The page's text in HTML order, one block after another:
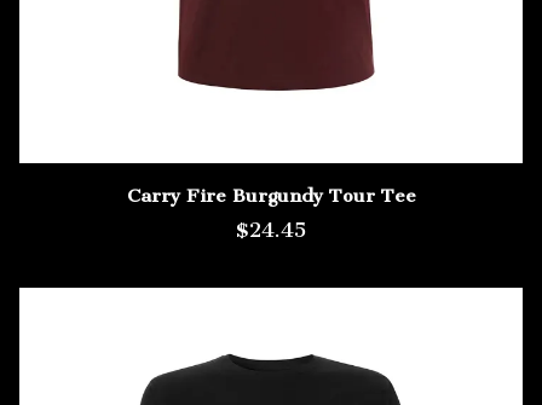
Carry Fire Burgundy Tour Tee
$24.45